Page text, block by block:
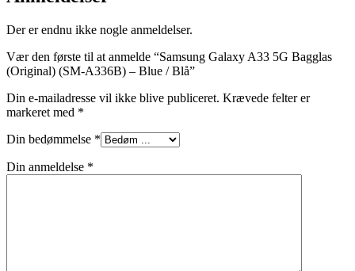
Der er endnu ikke nogle anmeldelser.
Vær den første til at anmelde “Samsung Galaxy A33 5G Bagglas
(Original) (SM-A336B) – Blue / Blå”
Din e-mailadresse vil ikke blive publiceret. Krævede felter er
markeret med *
Din bedømmelse *
Din anmeldelse *